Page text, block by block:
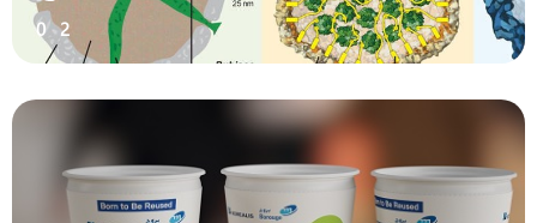
0 2